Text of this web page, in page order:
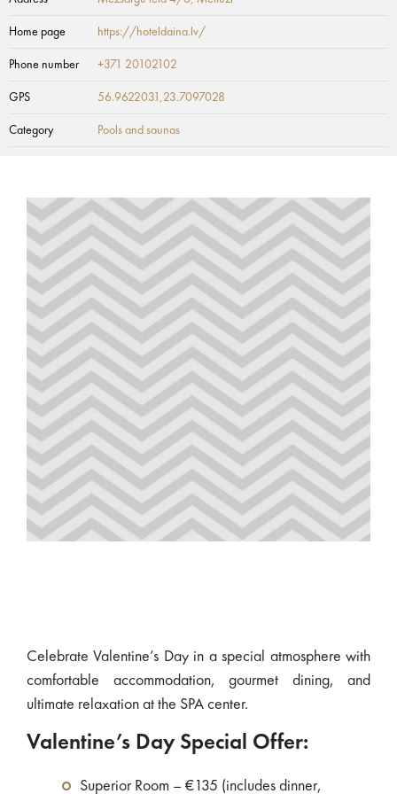
Home page https://hoteldaina.lv/
Phone number +371 20102102
GPS 56.9622031,23.7097028
Category Pools and saunas
Celebrate Valentine’s Day in a special atmosphere with
comfortable accommodation, gourmet dining, and
ultimate relaxation at the SPA center.
Valentine’s Day Special Offer:
Superior Room – €135 (includes dinner,